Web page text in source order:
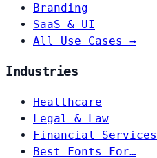
Branding
SaaS & UI
All Use Cases →
Industries
Healthcare
Legal & Law
Financial Services
Best Fonts For…